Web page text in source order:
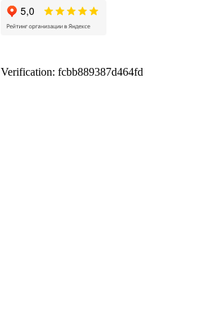
Verification: fcbb889387d464fd